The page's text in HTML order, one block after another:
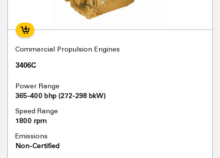
Commercial Propulsion Engines
3406C
Power Range
365-400 bhp (272-298 bkW)
Speed Range
1800 rpm
Emissions
Non-Certified